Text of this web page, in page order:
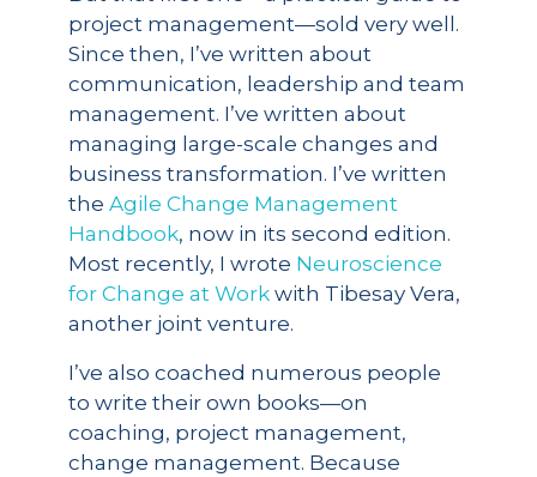
project management—sold very well.
Since then, I’ve written about
communication, leadership and team
management. I’ve written about
managing large-scale changes and
business transformation. I’ve written
the Agile Change Management
Handbook, now in its second edition.
Most recently, I wrote Neuroscience
for Change at Workwith Tibesay Vera,
another joint venture.
I’ve also coached numerous people
to write their own books—on
coaching, project management,
change management. Because